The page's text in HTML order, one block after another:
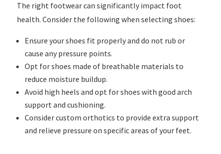
The right footwear can significantly impact foot
health. Consider the following when selecting shoes:
Ensure your shoes fit properly and do not rub or
cause any pressure points.
Opt for shoes made of breathable materials to
reduce moisture buildup.
Avoid high heels and opt for shoes with good arch
support and cushioning.
Consider custom orthotics to provide extra support
and relieve pressure on specific areas of your feet.